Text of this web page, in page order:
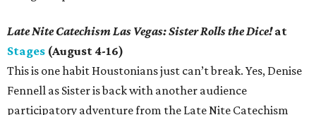
Late Nite Catechism Las Vegas: Sister Rolls the Dice!at
Stages (August 4-16)
This is one habit Houstonians just can’t break. Yes, Denise
Fennell as Sister is back with another audience
participatory adventure from the Late Nite Catechism